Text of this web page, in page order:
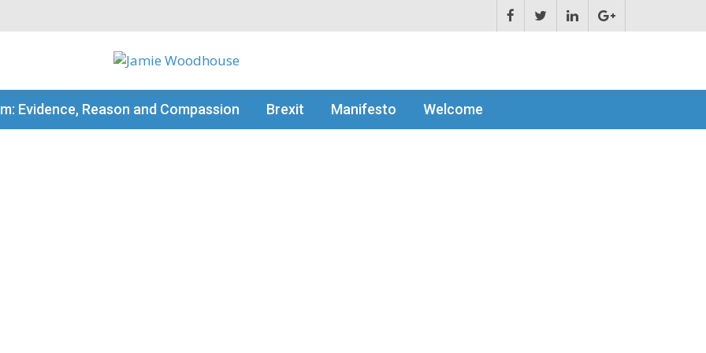
Evidence, Reason and Compassion Brexit Manifesto Welcome